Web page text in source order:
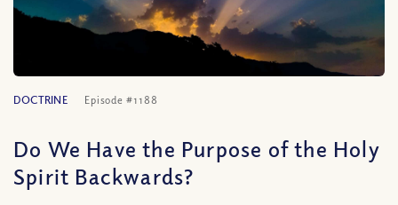
DOCTRINE Episode #1188
Do We Have the Purpose of the Holy
Spirit Backwards?